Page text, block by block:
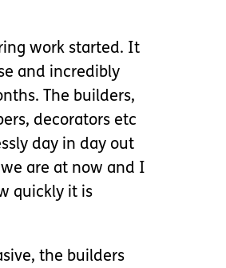
work started. It
and incredibly
The builders,
decorators etc
day in day out
are at now and I
quickly it is
the builders